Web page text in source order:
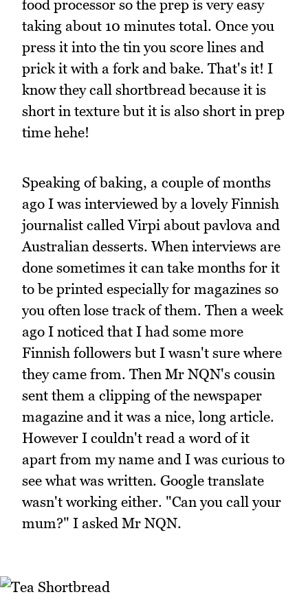
food processor so the prep is very easy
taking about 10 minutes total. Once you
press it into the tin you score lines and
prick it with a fork and bake. That's it! I
know they call shortbread because it is
short in texture but it is also short in prep
time hehe!
Speaking of baking, a couple of months
ago I was interviewed by a lovely Finnish
journalist called Virpi about pavlova and
Australian desserts. When interviews are
done sometimes it can take months for it
to be printed especially for magazines so
you often lose track of them. Then a week
ago I noticed that I had some more
Finnish followers but I wasn't sure where
they came from. Then Mr NQN's cousin
sent them a clipping of the newspaper
magazine and it was a nice, long article.
However I couldn't read a word of it
apart from my name and I was curious to
see what was written. Google translate
wasn't working either. "Can you call your
mum?" I asked Mr NQN.